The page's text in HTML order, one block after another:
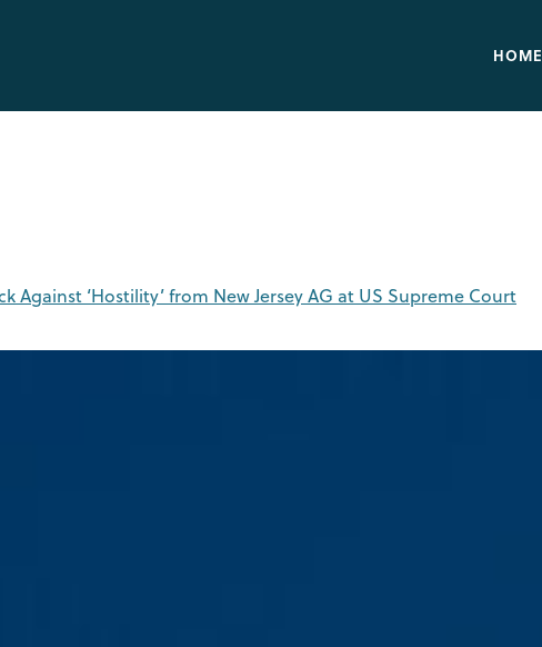
HOME
Against ‘Hostility’ from New Jersey AG at US Supreme Court